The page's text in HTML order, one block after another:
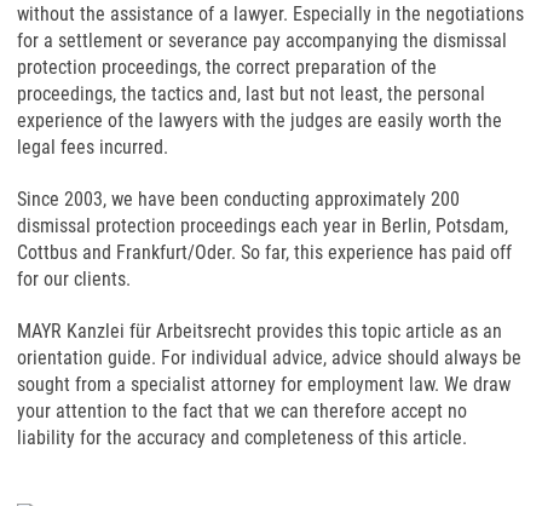
without the assistance of a lawyer. Especially in the negotiations
for a settlement or severance pay accompanying the dismissal
protection proceedings, the correct preparation of the
proceedings, the tactics and, last but not least, the personal
experience of the lawyers with the judges are easily worth the
legal fees incurred.
Since 2003, we have been conducting approximately 200
dismissal protection proceedings each year in Berlin, Potsdam,
Cottbus and Frankfurt/Oder. So far, this experience has paid off
for our clients.
MAYR Kanzlei für Arbeitsrecht provides this topic article as an
orientation guide. For individual advice, advice should always be
sought from a specialist attorney for employment law. We draw
your attention to the fact that we can therefore accept no
liability for the accuracy and completeness of this article.